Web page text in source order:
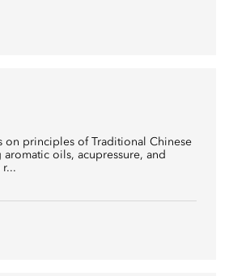
on principles of Traditional Chinese
oils, acupressure, and